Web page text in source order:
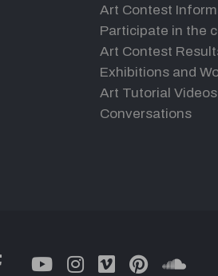
Art Contest
Participate in the
Art Contest
Exhibitions and
Art Tutorial Videos
Conversations
facebook
twitteryoutubeinstagram
vimeopinterest